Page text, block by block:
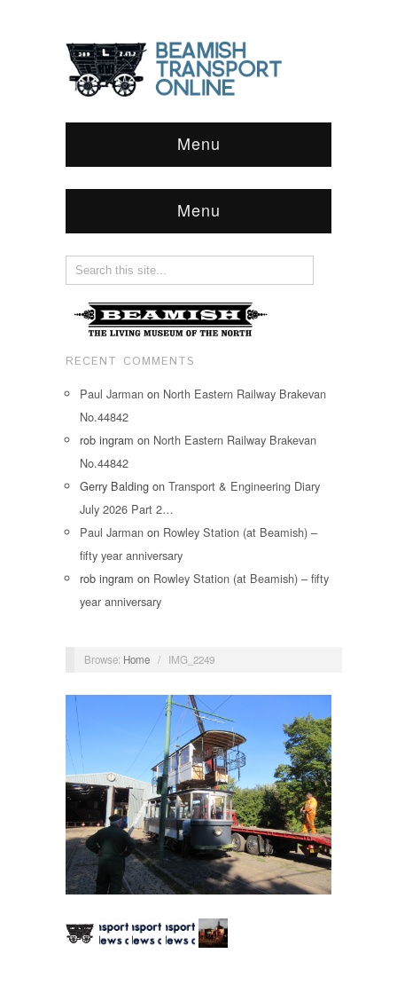
Menu
Menu
RECENT COMMENTS
Paul Jarman on North Eastern Railway Brakevan
No.44842
rob ingram on North Eastern Railway Brakevan
No.44842
Gerry Balding on Transport & Engineering Diary
July 2026 Part 2…
Paul Jarman on Rowley Station (at Beamish) –
fifty year anniversary
rob ingram on Rowley Station (at Beamish) – fifty
year anniversary
Browse: Home / IMG_2249